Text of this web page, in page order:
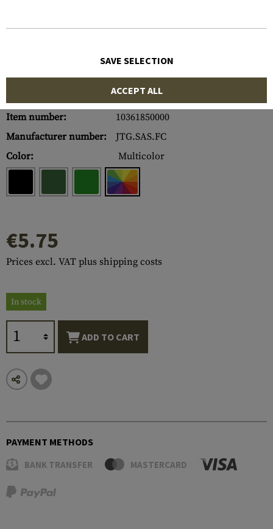
Item number:
10361850000
Manufacturer number:
JTG.SAS.FC
Color:
Multicolor
€5.75
Prices excl. VAT plus shipping costs
In stock
ADD TO CART
PAYMENT METHODS
BANK TRANSFER MASTERCARD
SAVE SELECTION
ACCEPT ALL